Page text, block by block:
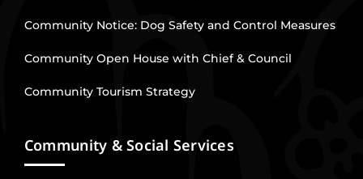
Community Notice: Dog Safety and Control Measures
Community Open House with Chief & Council
Community Tourism Strategy
Community & Social Services